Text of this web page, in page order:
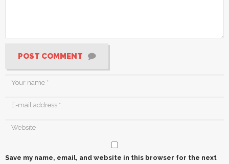
POST COMMENT
Save my name, email, and website in this browser for the next